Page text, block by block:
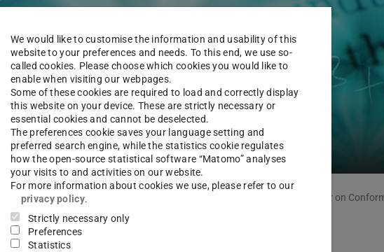
Field Theory
Algebra Research Seminar on
We would like to customise the information and usability of this
website to your preferences and needs. To this end, we use so-
called cookies. Please choose which cookies you would like to
enable when visiting our webpages.
Some of these cookies are required to load and correctly display
this website on your device. These are strictly necessary or
essential cookies and cannot be deselected.
The preferences cookie saves your language setting and
preferred search engine, while the statistics cookie regulates
how the open-source statistical software “Matomo” analyses
your visits to and activities on our website.
For more information about cookies we use, please refer to our
privacy policy.
Strictly necessary only
Preferences
Statistics